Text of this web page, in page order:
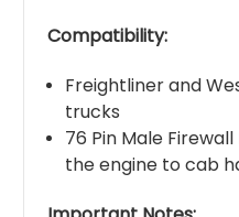
Compatibility:
Freightliner and
trucks
76 Pin Male
the engine to cab